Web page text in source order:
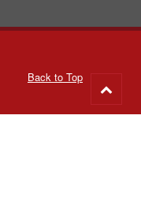
Back to Top
to